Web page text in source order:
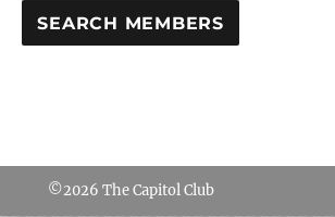
©2026 The Capitol Club